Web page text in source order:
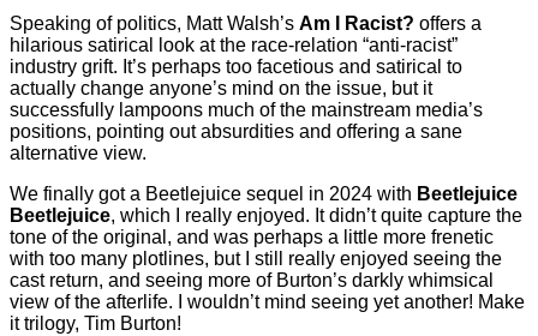
Speaking of politics, Matt Walsh’s Am I Racist? offers a
hilarious satirical look at the race-relation “anti-racist”
industry grift. It’s perhaps too facetious and satirical to
actually change anyone’s mind on the issue, but it
successfully lampoons much of the mainstream media’s
positions, pointing out absurdities and offering a sane
alternative view.
We finally got a Beetlejuice sequel in 2024 with Beetlejuice
Beetlejuice, which I really enjoyed. It didn’t quite capture the
tone of the original, and was perhaps a little more frenetic
with too many plotlines, but I still really enjoyed seeing the
cast return, and seeing more of Burton’s darkly whimsical
view of the afterlife. I wouldn’t mind seeing yet another! Make
it trilogy, Tim Burton!